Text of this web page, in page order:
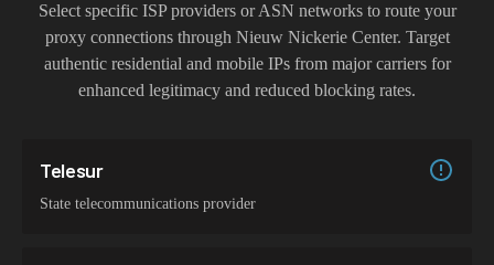
Select specific ISP providers or ASN networks to route your
proxy connections through Nieuw Nickerie Center. Target
authentic residential and mobile IPs from major carriers for
enhanced legitimacy and reduced blocking rates.
Telesur
State telecommunications provider